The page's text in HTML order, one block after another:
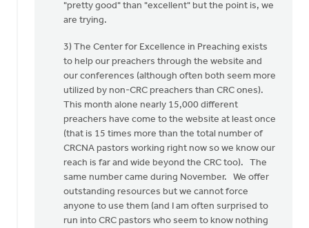
"pretty good" than "excellent" but the point is, we
are trying.
3) The Center for Excellence in Preaching exists
to help our preachers through the website and
our conferences (although often both seem more
utilized by non-CRC preachers than CRC ones).
This month alone nearly 15,000 different
preachers have come to the website at least once
(that is 15 times more than the total number of
CRCNA pastors working right now so we know our
reach is far and wide beyond the CRC too). The
same number came during November. We offer
outstanding resources but we cannot force
anyone to use them (and I am often surprised to
run into CRC pastors who seem to know nothing